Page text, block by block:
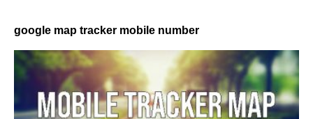
google map tracker mobile number